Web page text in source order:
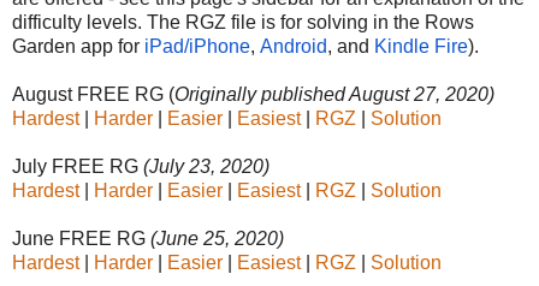
difficulty levels. The RGZ file is for solving in the Rows
Garden app for iPad/iPhone, Android, and Kindle Fire).
August FREE RG (Originally published August 27, 2020)
Hardest| Harder Easier Easiest| RGZ Solution
July FREE RG (July 23, 2020)
Hardest| Harder Easier Easiest| RGZ Solution
June FREE RG (June 25, 2020)
Hardest| Harder Easier Easiest| RGZ Solution